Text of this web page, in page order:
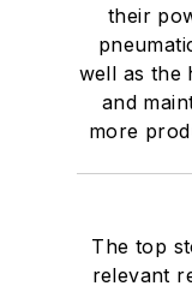
their
well as the
and
more
The top
relevant